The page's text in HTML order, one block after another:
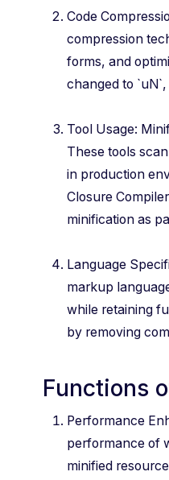
Code
compression
forms, and
changed to
Tool Usage:
These tools
in production
Closure
minification as
Language
markup
while retaining
by removing
Functions
Performance
performance of
minified